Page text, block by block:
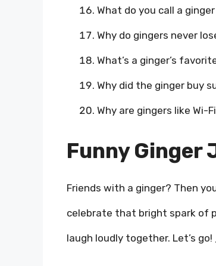
What do you call a
Why do gingers never
What’s a ginger’s
Why did the ginger buy
Why are gingers like Wi-
Funny Ginger
Friends with a ginger? Then
celebrate that bright spark of
laugh loudly together. Let’s go!